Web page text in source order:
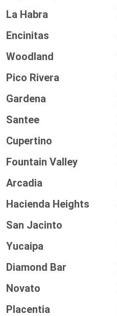
La Habra
Encinitas
Woodland
Pico Rivera
Gardena
Santee
Cupertino
Fountain Valley
Arcadia
Hacienda Heights
San Jacinto
Yucaipa
Diamond Bar
Novato
Placentia